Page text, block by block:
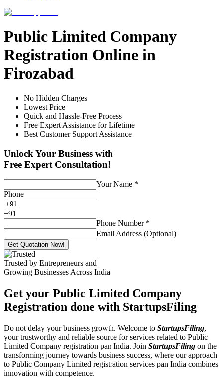
Public Limited Company
Registration Online in
Firozabad
No Hidden Charges
Lowest Price
Quick and Hassle-Free Process
Free Expert Assistance for Lifetime
Best Customer Support Assistance
Unlock Your Business with
Free Expert Consultation!
Your Name *
Phone
+91
Phone Number *
Email Address (Optional)
Get Quotation Now!
Trusted by Entrepreneurs and
Growing Businesses Across India
Get your Public Limited Company
Registration done with StartupsFiling
Do not delay your business growth. Welcome to StartupsFiling,
your trustworthy and reliable source for services related to Public
Limited Company registration pan India. Join StartupsFiling on the
transforming journey towards business success, where our approach
to Public Company Limited registration services pan India combines
innovation with competence.